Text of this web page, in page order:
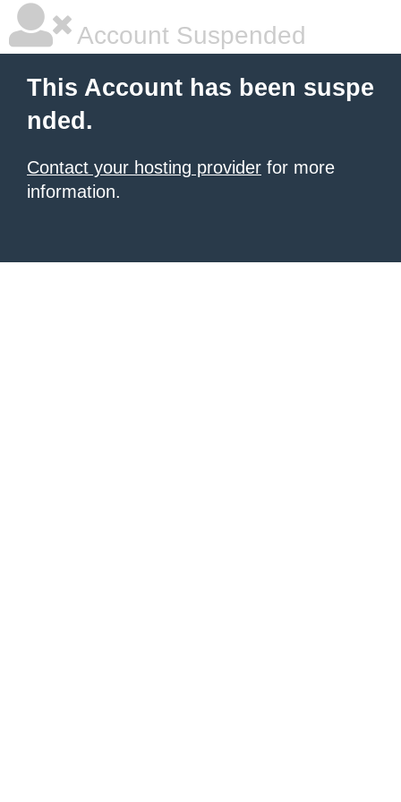
Account Suspended
This Account has been suspe
nded.
Contact your hosting provider for more
information.